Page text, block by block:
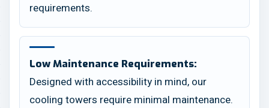
requirements.
Low Maintenance Requirements:
Designed with accessibility in mind, our
cooling towers require minimal maintenance.